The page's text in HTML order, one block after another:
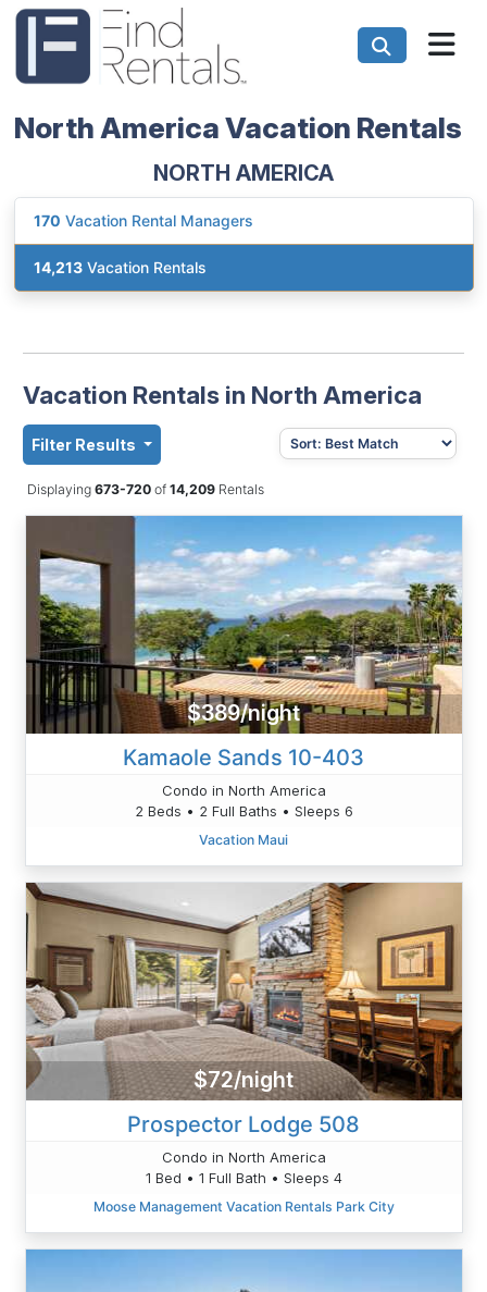
North America Vacation Rentals
NORTH AMERICA
170 Vacation Rental Managers
14,213 Vacation Rentals
Vacation Rentals in North America
Filter Results
Displaying 673-720 of14,209Rentals
$389/night
Kamaole Sands 10-403
Condo in North America
2 Beds • 2 Full Baths • Sleeps 6
Vacation Maui
$72/night
Prospector Lodge 508
Condo in North America
1 Bed • 1 Full Bath • Sleeps 4
Moose Management Vacation Rentals Park City